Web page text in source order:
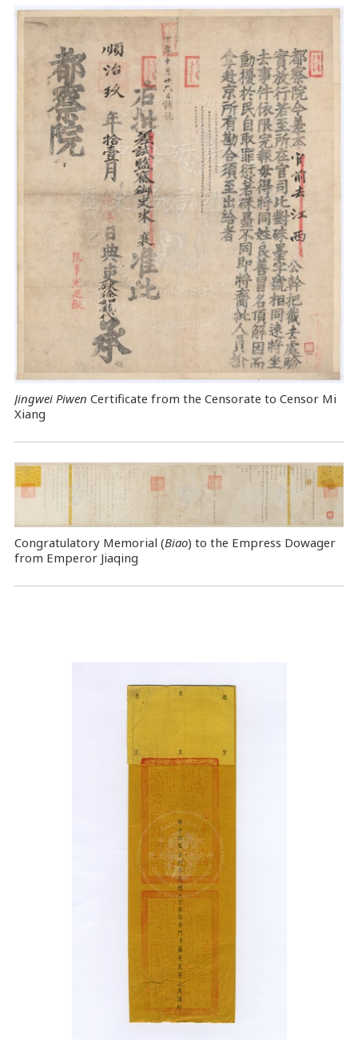
Jingwei Piwen Certificate from the Censorate to Censor Mi
Xiang
Congratulatory Memorial (Biao) to the Empress Dowager
from Emperor Jiaqing